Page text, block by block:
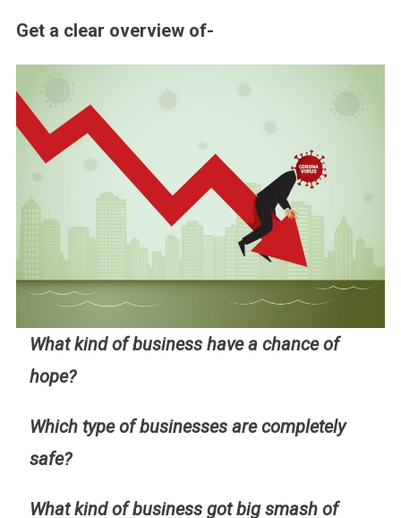
Get a clear overview of-
What kind of business have a chance of
hope?
Which type of businesses are completely
safe?
What kind of business got big smash of